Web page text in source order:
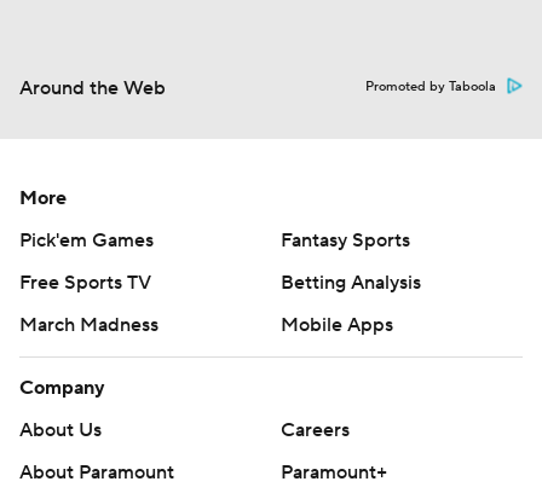
Around the Web Promoted by Taboola
More
Pick'em Games
Fantasy Sports
Free Sports TV
Betting Analysis
March Madness
Mobile Apps
Company
About Us
Careers
About Paramount
Paramount+